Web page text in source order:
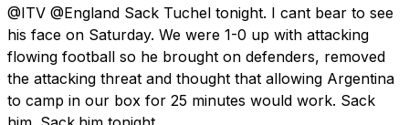
@ITV @England Sack Tuchel tonight. I cant bear to see
his face on Saturday. We were 1-0 up with attacking
flowing football so he brought on defenders, removed
the attacking threat and thought that allowing Argentina
to camp in our box for 25 minutes would work. Sack